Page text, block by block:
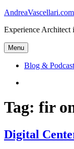
Skip
content
AndreaVascellari.com
Experience Architect
Menu
Blog & Podcast
Tag: fir
Digital